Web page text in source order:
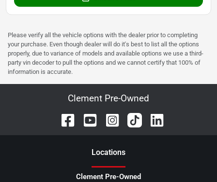
Please verify all the vehicle options with the dealer prior to completing
your purchase. Even though dealer will do it's best to list all the options
properly, due to variance of models and available options we use a third-
party vin decoder to pull the options and we cannot certify that 100% of
information is accurate.
Clement Pre-Owned
Locations
Clement Pre-Owned